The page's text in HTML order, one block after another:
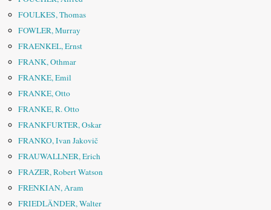
FOULKES, Thomas
FOWLER, Murray
FRAENKEL, Ernst
FRANK, Othmar
FRANKE, Emil
FRANKE, Otto
FRANKE, R. Otto
FRANKFURTER, Oskar
FRANKO, Ivan Jakovič
FRAUWALLNER, Erich
FRAZER, Robert Watson
FRENKIAN, Aram
FRIEDLÄNDER, Walter